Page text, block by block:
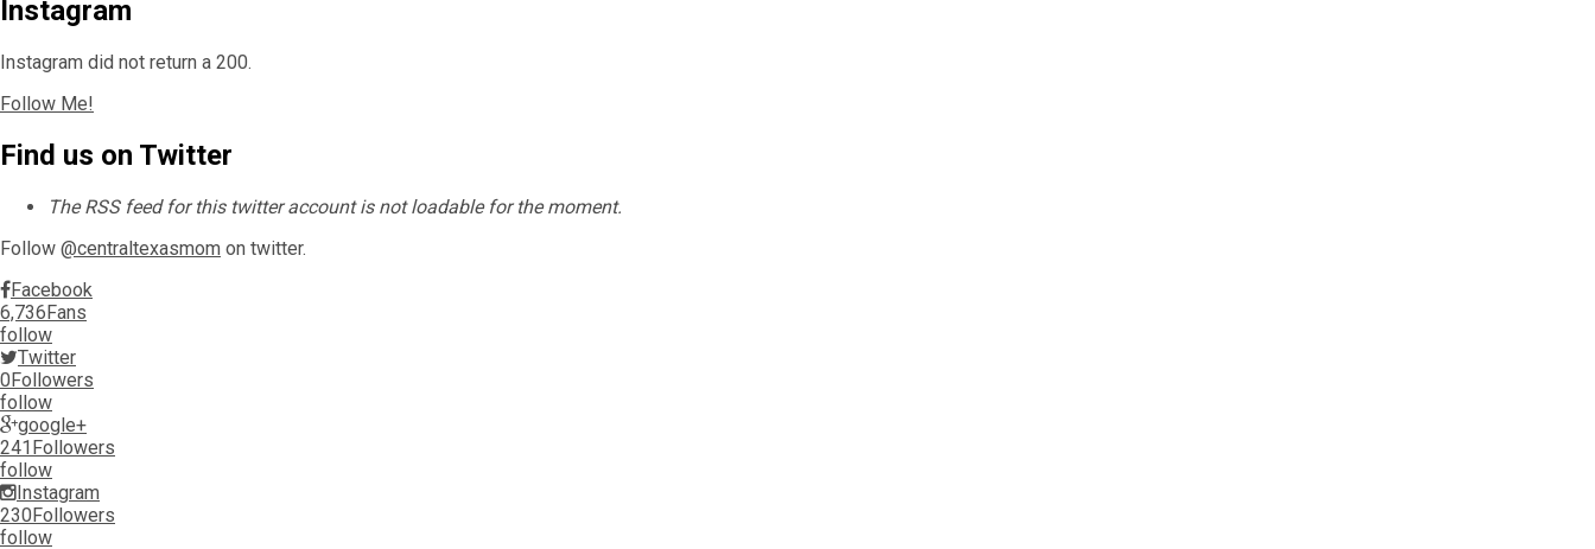
Instagram
Instagram did not return a 200.
Follow Me!
Find us on Twitter
The RSS feed for this twitter account is not loadable for the moment.
Follow @centraltexasmom on twitter.
Facebook
6,736Fans
follow
Twitter
0Followers
follow
google+
241Followers
follow
Instagram
230Followers
follow